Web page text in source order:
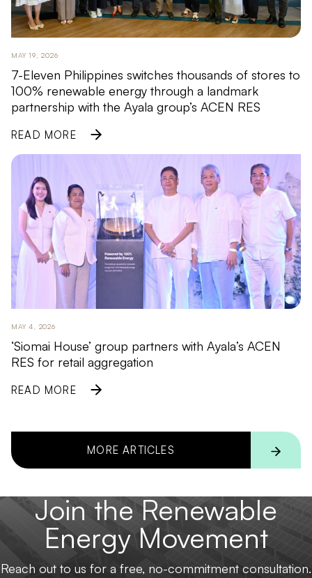
MAY 19, 2026
7-Eleven Philippines switches thousands of stores to
100% renewable energy through a landmark
partnership with the Ayala group’s ACEN RES
READ MORE
MAY 4, 2026
‘Siomai House’ group partners with Ayala’s ACEN
RES for retail aggregation
READ MORE
MORE ARTICLES
Join the Renewable
Energy Movement
Reach out to us for a free, no-commitment consultation.